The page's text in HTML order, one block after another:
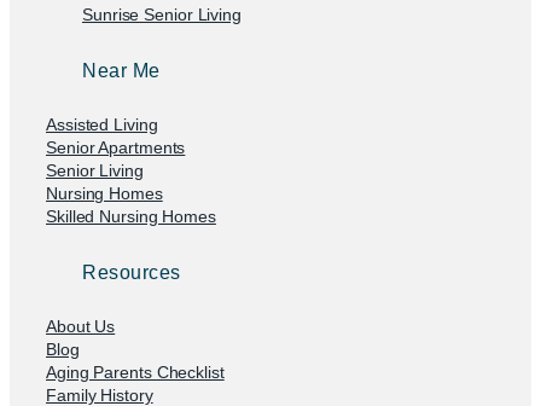
Sunrise Senior Living
Near Me
Assisted Living
Senior Apartments
Senior Living
Nursing Homes
Skilled Nursing Homes
Resources
About Us
Blog
Aging Parents Checklist
Family History